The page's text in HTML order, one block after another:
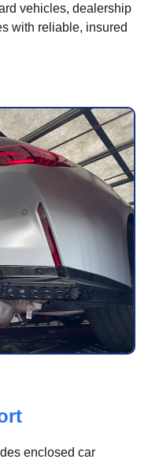
vehicles, dealership
with reliable, insured
enclosed car